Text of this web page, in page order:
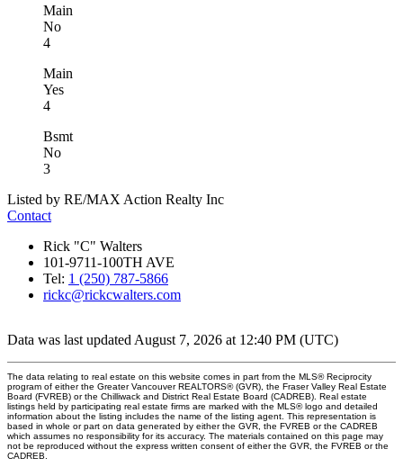
Main
No
4
Main
Yes
4
Bsmt
No
3
Listed by RE/MAX Action Realty Inc
Contact
Rick "C" Walters
101-9711-100TH AVE
Tel: 1 (250) 787-5866
rickc@rickcwalters.com
Data was last updated August 7, 2026 at 12:40 PM (UTC)
The data relating to real estate on this website comes in part from the MLS® Reciprocity
program of either the Greater Vancouver REALTORS® (GVR), the Fraser Valley Real Estate
Board (FVREB) or the Chilliwack and District Real Estate Board (CADREB). Real estate
listings held by participating real estate firms are marked with the MLS® logo and detailed
information about the listing includes the name of the listing agent. This representation is
based in whole or part on data generated by either the GVR, the FVREB or the CADREB
which assumes no responsibility for its accuracy. The materials contained on this page may
not be reproduced without the express written consent of either the GVR, the FVREB or the
CADREB.